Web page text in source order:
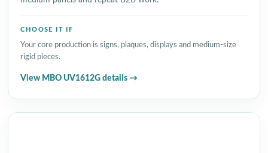
CHOOSE IT IF
Your core production is signs, plaques, displays and medium-size
rigid pieces.
View MBO UV1612G details →